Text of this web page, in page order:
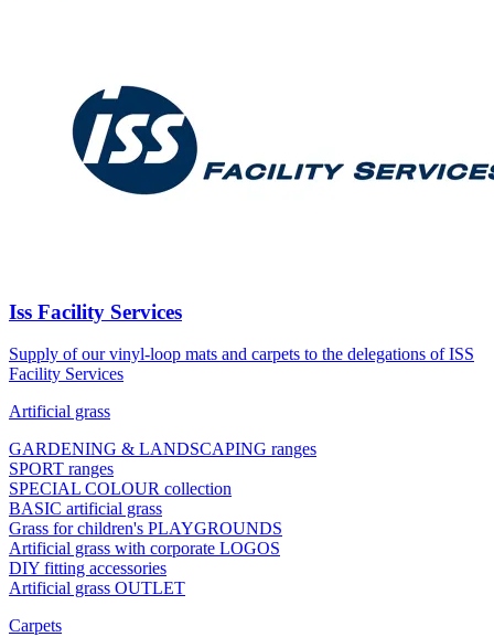
Iss Facility Services
Supply of our vinyl-loop mats and carpets to the delegations of ISS
Facility Services
Artificial grass
GARDENING & LANDSCAPING ranges
SPORT ranges
SPECIAL COLOUR collection
BASIC artificial grass
Grass for children's PLAYGROUNDS
Artificial grass with corporate LOGOS
DIY fitting accessories
Artificial grass OUTLET
Carpets